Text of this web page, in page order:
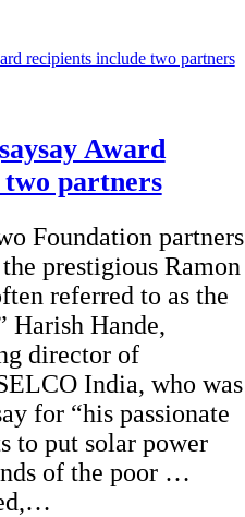
Award
partners
Foundation partners
prestigious Ramon
referred to as the
Harish Hande,
director of
India, who was
for “his passionate
to put solar power
of the poor …